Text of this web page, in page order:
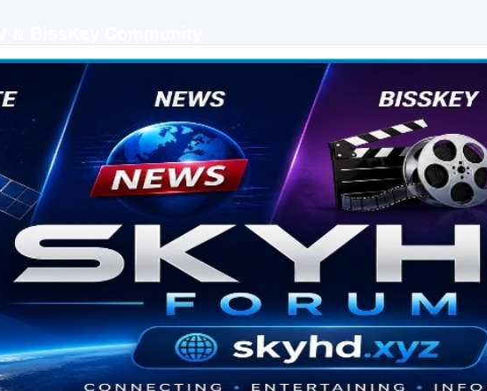
IPTV guides, BissKey keys, live sports streaming and technology discussions.